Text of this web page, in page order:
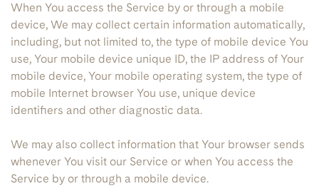
When You access the Service by or through a mobile
device, We may collect certain information automatically,
including, but not limited to, the type of mobile device You
use, Your mobile device unique ID, the IP address of Your
mobile device, Your mobile operating system, the type of
mobile Internet browser You use, unique device
identifiers and other diagnostic data.
We may also collect information that Your browser sends
whenever You visit our Service or when You access the
Service by or through a mobile device.